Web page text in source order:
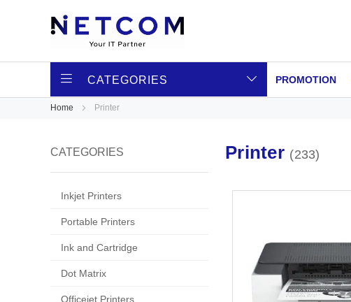
CATEGORIES PROMOTION
Home Printer
Printer 233
CATEGORIES
Inkjet Printers
Portable Printers
Ink and Cartridge
Dot Matrix
Officejet Printers